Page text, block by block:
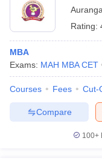
in Mumbai
BBA
Management Colleges in
Accepting XAT
Top
TestMBA Fees in
2 MBA Colleges in India
Rating:
MBA
Exams: MAH MBA CET
Courses Fees Cut-
Compare
100+